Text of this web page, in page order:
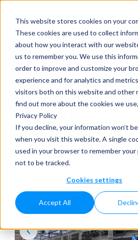
This website stores cookies on your
These cookies are used to collect
about how you interact with our
us to remember you. We use this
order to improve and customize your
experience and for analytics and
visitors both on this website and other
find out more about the cookies we
Privacy Policy
If you decline, your information won’t
when you visit this website. A single
used in your browser to remember
not to be tracked.
Cookies settings
Accept All
Puck
Home»Complementary Solutions
Systems»Puck Management